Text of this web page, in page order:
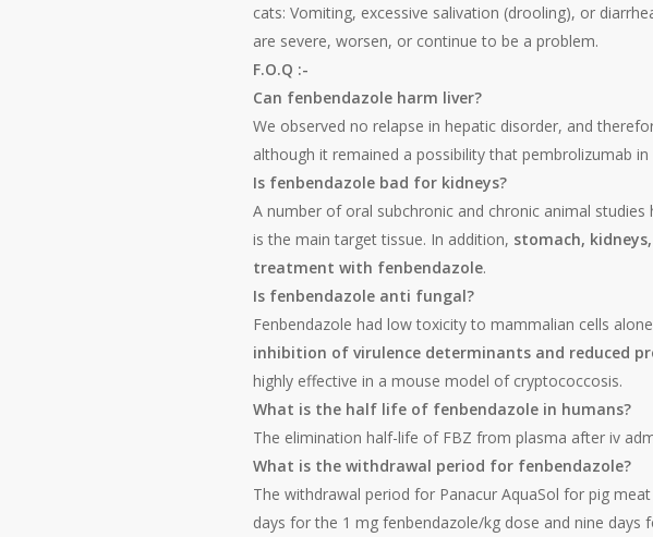
cats: Vomiting, excessive salivation (drooling), or
are severe, worsen, or continue to be a problem.
F.O.Q :-
Can fenbendazole harm liver?
We observed no relapse in hepatic disorder, and
although it remained a possibility that pembrolizumab
Is fenbendazole bad for kidneys?
A number of oral subchronic and chronic animal
is the main target tissue. In addition, stomach,
treatment with fenbendazole.
Is fenbendazole anti fungal?
Fenbendazole had low toxicity to mammalian cells
inhibition of virulence determinants and reduced
highly effective in a mouse model of cryptococcosis.
What is the half life of fenbendazole in humans?
The elimination half-life of FBZ from plasma after iv
What is the withdrawal period for fenbendazole?
The withdrawal period for Panacur AquaSol for pig
days for the 1 mg fenbendazole/kg dose and nine